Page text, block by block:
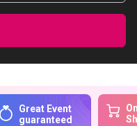
Great Event
guaranteed